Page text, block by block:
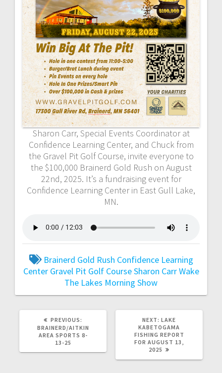
Sharon Carr, Special Events Coordinator at
Confidence Learning Center, and Chuck from
the Gravel Pit Golf Course, invite everyone to
the $100,000 Brainerd Gold Rush on August
22nd, 2025. It’s a fundraising event for
Confidence Learning Center in East Gull Lake,
MN.
Brainerd Gold Rush Confidence Learning
Center Gravel Pit Golf CourseSharon CarrWake
The Lakes Morning Show
PREVIOUS:
BRAINERD/AITKIN
AREA SPORTS 8-
13-25
NEXT: LAKE
KABETOGAMA
FISHING REPORT
FOR AUGUST 13,
2025